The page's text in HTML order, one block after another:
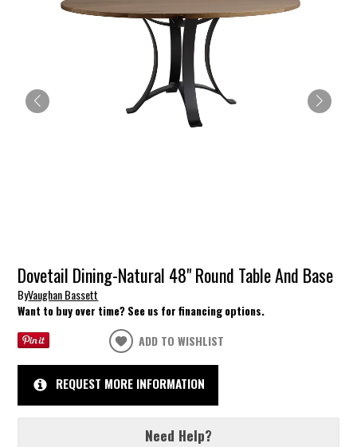
Dovetail Dining-Natural 48" Round Table And Base
ByVaughan Bassett
Want to buy over time? See us for financing options.
ADD TO WISHLIST
REQUEST MORE INFORMATION
Need Help?